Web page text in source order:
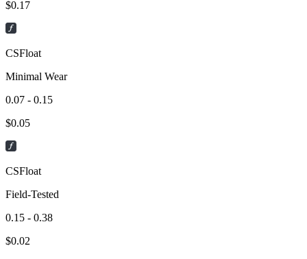
$0.17
CSFloat
Minimal Wear
0.07 - 0.15
$0.05
CSFloat
Field-Tested
0.15 - 0.38
$0.02